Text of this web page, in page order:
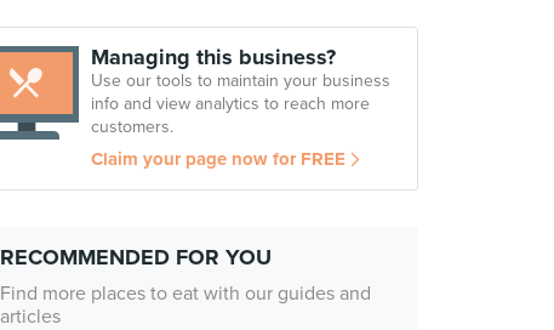
Managing this business?
Use our tools to maintain your business
info and view analytics to reach more
customers.
Claim your page now for FREE
RECOMMENDED FOR YOU
Find more places to eat with our guides and
articles